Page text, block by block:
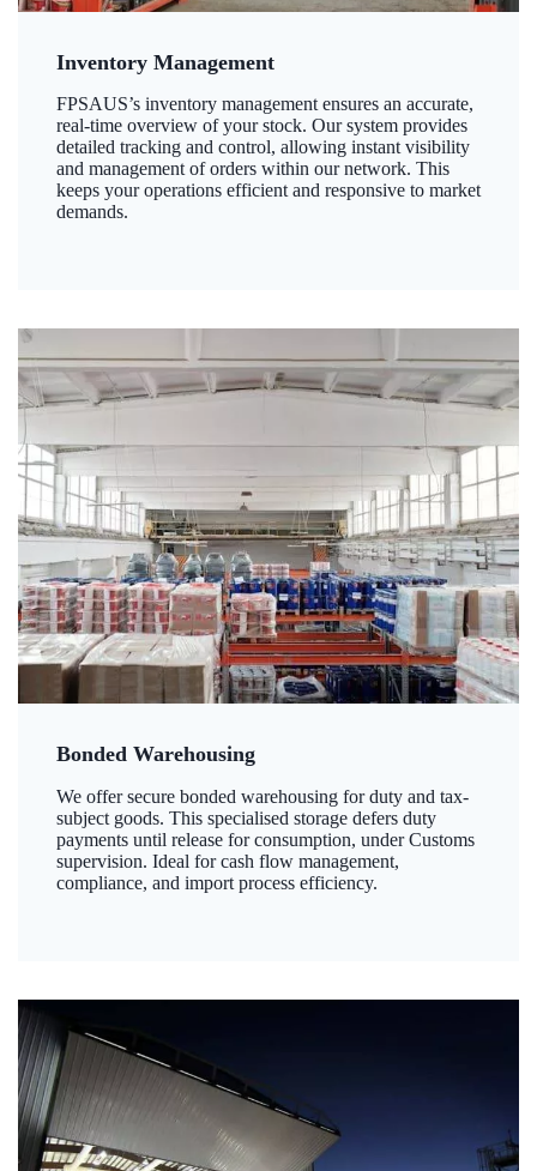
Inventory Management
FPSAUS’s inventory management ensures an accurate,
real-time overview of your stock. Our system provides
detailed tracking and control, allowing instant visibility
and management of orders within our network. This
keeps your operations efficient and responsive to market
demands.
Bonded Warehousing
We offer secure bonded warehousing for duty and tax-
subject goods. This specialised storage defers duty
payments until release for consumption, under Customs
supervision. Ideal for cash flow management,
compliance, and import process efficiency.